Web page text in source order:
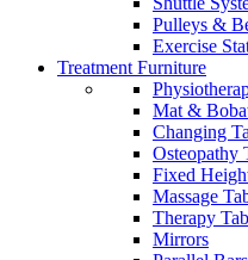
Pulleys &
Exercise
Treatment Furniture
Mat &
Changing
Osteopathy
Fixed
Massage
Therapy
Mirrors